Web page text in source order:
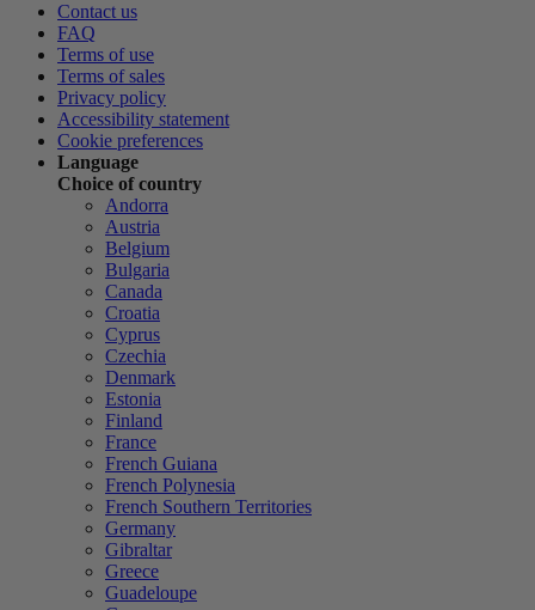
Contact us
FAQ
Terms of use
Terms of sales
Privacy policy
Accessibility statement
Cookie preferences
Language
Choice of country
Andorra
Austria
Belgium
Bulgaria
Canada
Croatia
Cyprus
Czechia
Denmark
Estonia
Finland
France
French Guiana
French Polynesia
French Southern Territories
Germany
Gibraltar
Greece
Guadeloupe